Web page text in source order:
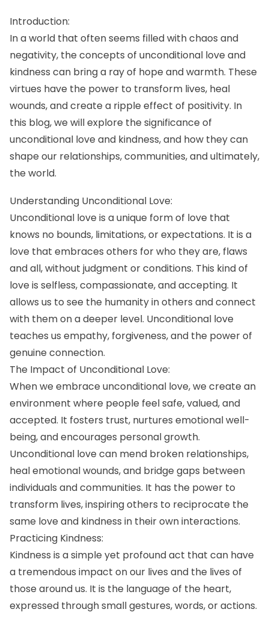
Introduction:
In a world that often seems filled with chaos and
negativity, the concepts of unconditional love and
kindness can bring a ray of hope and warmth. These
virtues have the power to transform lives, heal
wounds, and create a ripple effect of positivity. In
this blog, we will explore the significance of
unconditional love and kindness, and how they can
shape our relationships, communities, and ultimately,
the world.
Understanding Unconditional Love:
Unconditional love is a unique form of love that
knows no bounds, limitations, or expectations. It is a
love that embraces others for who they are, flaws
and all, without judgment or conditions. This kind of
love is selfless, compassionate, and accepting. It
allows us to see the humanity in others and connect
with them on a deeper level. Unconditional love
teaches us empathy, forgiveness, and the power of
genuine connection.
The Impact of Unconditional Love:
When we embrace unconditional love, we create an
environment where people feel safe, valued, and
accepted. It fosters trust, nurtures emotional well-
being, and encourages personal growth.
Unconditional love can mend broken relationships,
heal emotional wounds, and bridge gaps between
individuals and communities. It has the power to
transform lives, inspiring others to reciprocate the
same love and kindness in their own interactions.
Practicing Kindness:
Kindness is a simple yet profound act that can have
a tremendous impact on our lives and the lives of
those around us. It is the language of the heart,
expressed through small gestures, words, or actions.